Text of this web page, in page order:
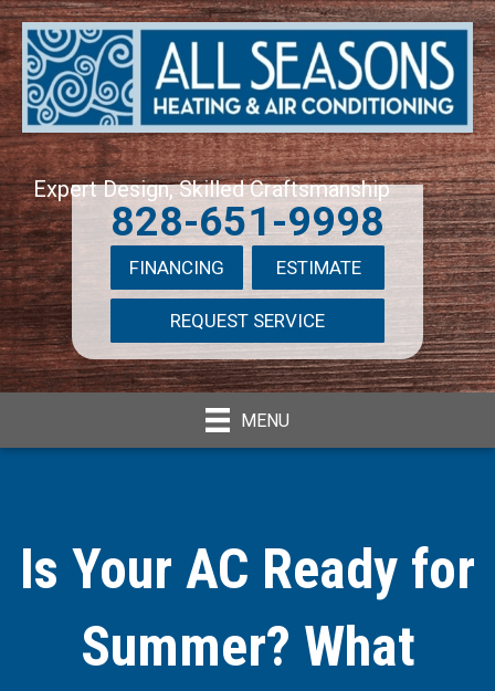
Expert Design, Skilled Craftsmanship
828-651-9998
FINANCING ESTIMATE
REQUEST SERVICE
MENU
Is Your AC Ready for
Summer? What